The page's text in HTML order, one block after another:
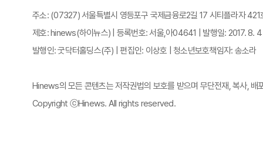
주소: (07327) 서울특별시 영등포구 국제금융로2길 17 시티플라자
제호: hinews(하이뉴스) | 등록번호: 서울,아04641 | 발행일: 2017. 8. 4
발행인: 굿닥터홀딩스(주) | 편집인: 이상호 | 청소년보호책임자: 송소라
Hinews의 모든 콘텐츠는 저작권법의 보호를 받으며 무단전재, 복사, 배
Copyright ⓒHinews. All rights reserved.